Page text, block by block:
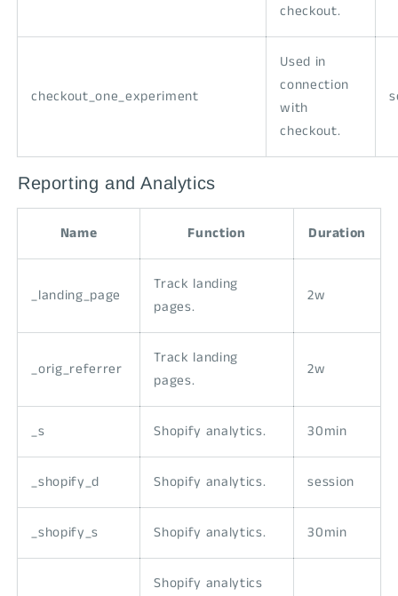
checkout.
checkout_one_experiment
Used in
connection
with
checkout.
Reporting and Analytics
Name Function Duration
_landing_page
Track landing
pages.
2w
_orig_referrer
Track landing
pages.
2w
_s Shopify analytics. 30min
_shopify_d Shopify analytics. session
_shopify_s Shopify analytics. 30min
Shopify analytics